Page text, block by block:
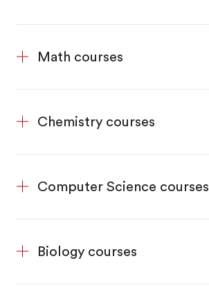
Math courses
Chemistry courses
Computer Science courses
Biology courses